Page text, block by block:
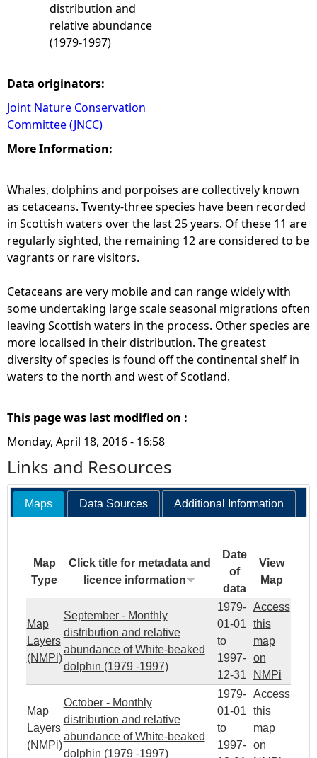
distribution and
relative abundance
(1979-1997)
Data originators:
Joint Nature Conservation
Committee (JNCC)
More Information:
Whales, dolphins and porpoises are collectively known
as cetaceans. Twenty-three species have been recorded
in Scottish waters over the last 25 years. Of these 11 are
regularly sighted, the remaining 12 are considered to be
vagrants or rare visitors.
Cetaceans are very mobile and can range widely with
some undertaking large scale seasonal migrations often
leaving Scottish waters in the process. Other species are
more localised in their distribution. The greatest
diversity of species is found off the continental shelf in
waters to the north and west of Scotland.
This page was last modified on :
Monday, April 18, 2016 - 16:58
Links and Resources
Maps Data Sources Additional Information
Map
Type
Click title for metadata and
licence information
Date
of
data
View
Map
Map
Layers
(NMPi)
September - Monthly
distribution and relative
abundance of White-beaked
dolphin (1979 -1997)
1979-
01-01
to
1997-
12-31
Access
this
map
on
NMPi
Map
Layers
(NMPi)
October - Monthly
distribution and relative
abundance of White-beaked
dolphin (1979 -1997)
1979-
01-01
to
1997-
Access
this
map
on